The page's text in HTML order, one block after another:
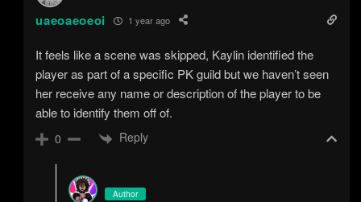
uaeoaeoeoi 1 year ago
It feels like a scene was skipped, Kaylin identified the
player as part of a specific PK guild but we haven’t seen
her receive any name or description of the player to be
able to identify them off of.
0 Reply
Author